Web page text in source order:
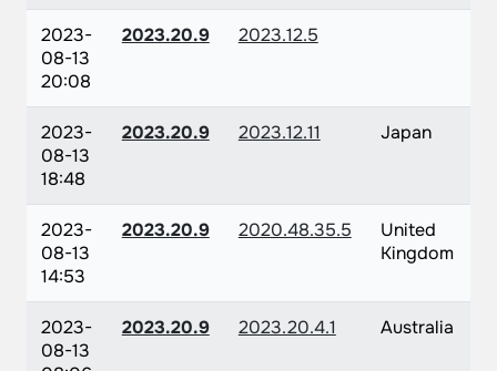
2023-
08-13
20:08
2023.20.9 2023.12.5
2023-
08-13
18:48
2023.20.9 2023.12.11 Japan
2023-
08-13
14:53
2023.20.9 2020.48.35.5
United
Kingdom
2023-
08-13
2023.20.9 2023.20.4.1 Australia